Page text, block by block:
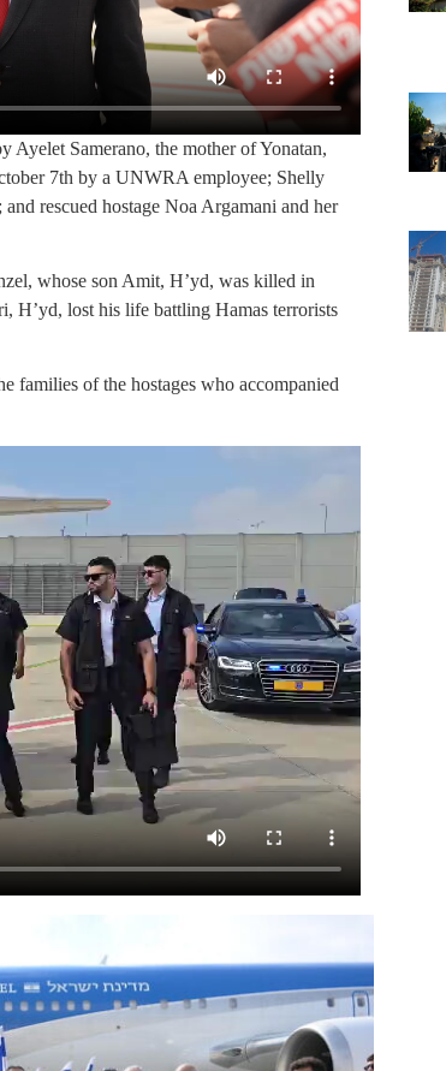
Ayelet Samerano, the mother of Yonatan,
7th by a UNWRA employee; Shelly
rescued hostage Noa Argamani and her
whose son Amit, H’yd, was killed in
H’yd, lost his life battling Hamas terrorists
families of the hostages who accompanied